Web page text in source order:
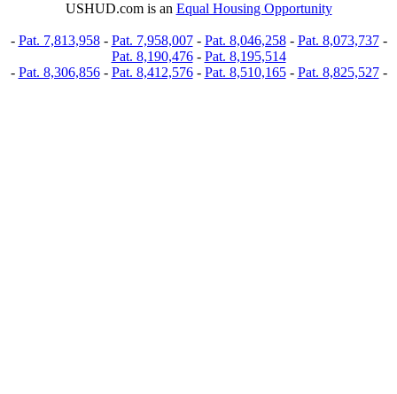
USHUD.com is an Equal Housing Opportunity
- Pat. 7,813,958- Pat. 7,958,007- Pat. 8,046,258- Pat. 8,073,737-
Pat. 8,190,476- Pat. 8,195,514
- Pat. 8,306,856- Pat. 8,412,576- Pat. 8,510,165- Pat. 8,825,527-